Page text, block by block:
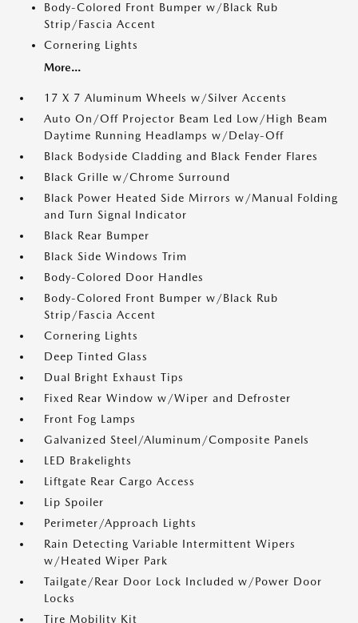
Body-Colored Front Bumper w/Black Rub
Strip/Fascia Accent
Cornering Lights
More...
17 X 7 Aluminum Wheels w/Silver Accents
Auto On/Off Projector Beam Led Low/High Beam
Daytime Running Headlamps w/Delay-Off
Black Bodyside Cladding and Black Fender Flares
Black Grille w/Chrome Surround
Black Power Heated Side Mirrors w/Manual Folding
and Turn Signal Indicator
Black Rear Bumper
Black Side Windows Trim
Body-Colored Door Handles
Body-Colored Front Bumper w/Black Rub
Strip/Fascia Accent
Cornering Lights
Deep Tinted Glass
Dual Bright Exhaust Tips
Fixed Rear Window w/Wiper and Defroster
Front Fog Lamps
Galvanized Steel/Aluminum/Composite Panels
LED Brakelights
Liftgate Rear Cargo Access
Lip Spoiler
Perimeter/Approach Lights
Rain Detecting Variable Intermittent Wipers
w/Heated Wiper Park
Tailgate/Rear Door Lock Included w/Power Door
Locks
Tire Mobility Kit